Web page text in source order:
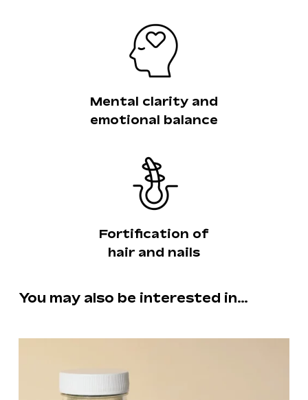
Mental clarity and
emotional balance
Fortification of
hair and nails
You may also be interested in…